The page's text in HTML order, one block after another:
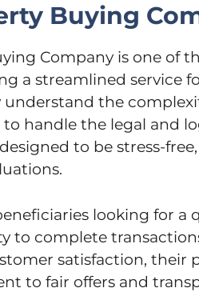
Buying
Company is one of
a streamlined service
understand the
handle the legal and
to be stress-
looking for a
to complete
satisfaction, their
to fair offers and